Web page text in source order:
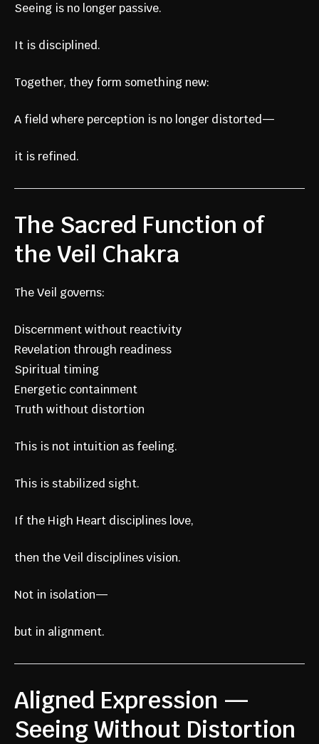
Seeing is no longer passive.
It is disciplined.
Together, they form something new:
A field where perception is no longer distorted—
it is refined.
The Sacred Function of
the Veil Chakra
The Veil governs:
Discernment without reactivity
Revelation through readiness
Spiritual timing
Energetic containment
Truth without distortion
This is not intuition as feeling.
This is stabilized sight.
If the High Heart disciplines love,
then the Veil disciplines vision.
Not in isolation—
but in alignment.
Aligned Expression —
Seeing Without Distortion